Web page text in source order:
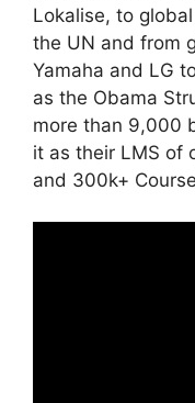
Lokalise, to
the UN and from
Yamaha and LG
as the Obama
more than 9,000
it as their LMS of
and 300k+